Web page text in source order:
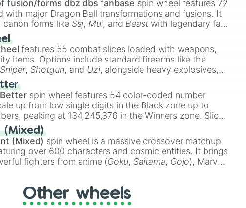
fusion/forms dbz dbs fanbase spin wheel features 72
with major Dragon Ball transformations and fusions. It
canon forms like Ssj, Mui, and Beast with legendary fan-
like
features 55 combat slices loaded with weapons,
items. Options include standard firearms like the
Sniper, Shotgun, and Uzi, alongside heavy explosives,
and rare items like the
Warp stonespin wheel features 54 color-coded number
up from low single digits in the Black zone up to
peaking at 134,245,376 in the Winners zone. Slices
color tiers:
2048),Yellow (4096 to 16384),
(32768 to
(8,390,336 to 67,122,688), and the ultimate jackpot,
.
(Mixed)
(Mixed) spin wheel is a massive crossover matchup
over 600 characters and cosmic entities. It brings
fighters from anime (Goku, Saitama, Gojo), Marvel
), video games (Kratos,Doom Slayer
Skibidi Toilet multiverse.
Other wheels